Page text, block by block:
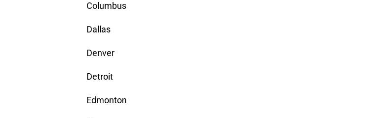
Columbus
Dallas
Denver
Detroit
Edmonton